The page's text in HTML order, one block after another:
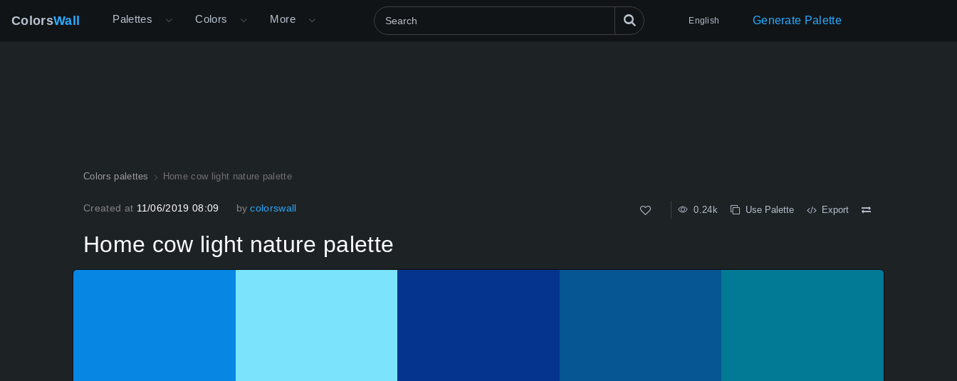
ColorsWall Palettes Colors More English Generate Palette
Colors palettes Home cow light nature palette
Created at 11/06/2019 08:09 by colorswall 0.24k Use Palette Export
Home cow light nature palette